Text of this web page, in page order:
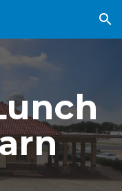
Skip to navigation